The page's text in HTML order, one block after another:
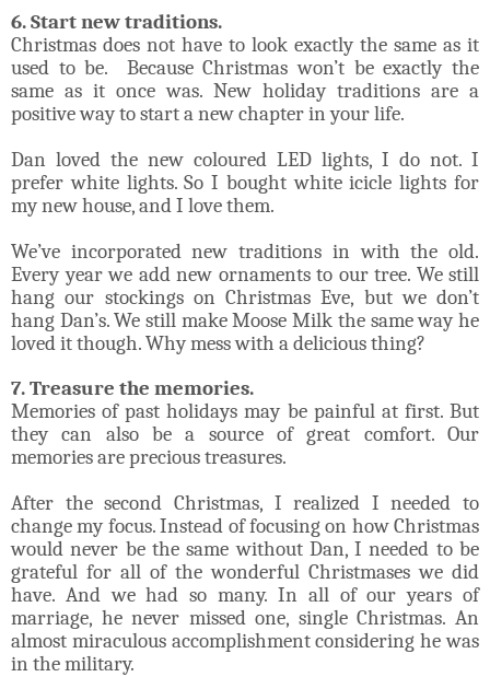
6. Start new traditions.
Christmas does not have to look exactly the same as it
used to be. Because Christmas won’t be exactly the
same as it once was. New holiday traditions are a
positive way to start a new chapter in your life.
Dan loved the new coloured LED lights, I do not. I
prefer white lights. So I bought white icicle lights for
my new house, and I love them.
We’ve incorporated new traditions in with the old.
Every year we add new ornaments to our tree. We still
hang our stockings on Christmas Eve, but we don’t
hang Dan’s. We still make Moose Milk the same way he
loved it though. Why mess with a delicious thing?
7. Treasure the memories.
Memories of past holidays may be painful at first. But
they can also be a source of great comfort. Our
memories are precious treasures.
After the second Christmas, I realized I needed to
change my focus. Instead of focusing on how Christmas
would never be the same without Dan, I needed to be
grateful for all of the wonderful Christmases we did
have. And we had so many. In all of our years of
marriage, he never missed one, single Christmas. An
almost miraculous accomplishment considering he was
in the military.